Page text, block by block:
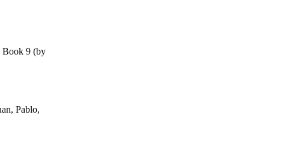
Pablo,
Book 9 (by